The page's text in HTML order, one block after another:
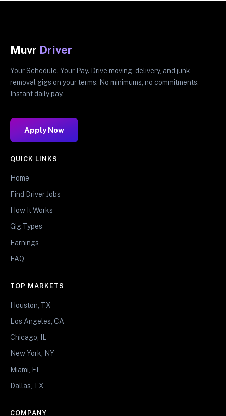
Muvr Driver
Your Schedule. Your Pay. Drive moving, delivery, and junk
removal gigs on your terms. No minimums, no commitments.
Instant daily pay.
Apply Now
QUICK LINKS
Home
Find Driver Jobs
How It Works
Gig Types
Earnings
FAQ
TOP MARKETS
Houston, TX
Los Angeles, CA
Chicago, IL
New York, NY
Miami, FL
Dallas, TX
COMPANY